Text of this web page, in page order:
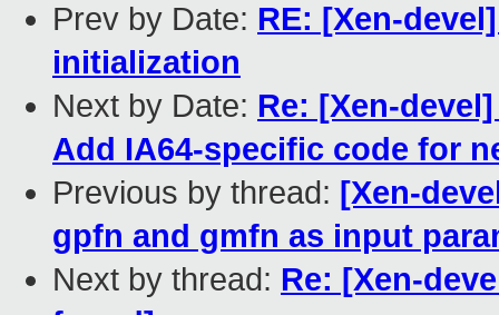
Prev by Date: RE: [Xen-
initialization
Next by Date: Re: [Xen-
Add IA64-specific code for
Previous by thread: [Xen-
gpfn and gmfn as input
Next by thread: Re: [Xen-